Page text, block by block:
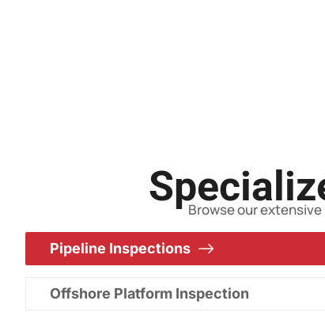
Browse our
Pipeline Inspections
Offshore Platform Inspection